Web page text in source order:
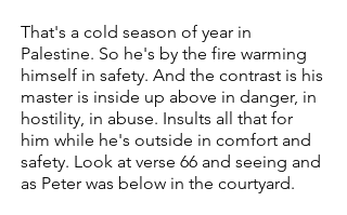
That's a cold season of year in
Palestine. So he's by the fire warming
himself in safety. And the contrast is his
master is inside up above in danger, in
hostility, in abuse. Insults all that for
him while he's outside in comfort and
safety. Look at verse 66 and seeing and
as Peter was below in the courtyard.